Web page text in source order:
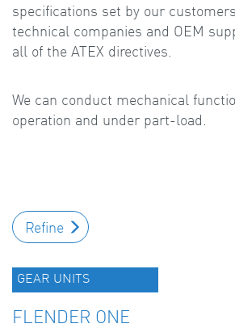
specifications set by our
technical companies and OEM
all of the ATEX directives.
We can conduct mechanical
operation and under part-load.
Refine
GEAR UNITS
FLENDER ONE